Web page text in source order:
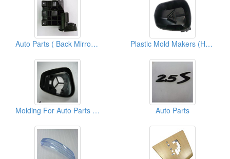
Auto Parts ( Back Mirror Covers) Plastic Mold Makers (Housing Lh)
Molding For Auto Parts ( Back Mirrors) Auto Parts